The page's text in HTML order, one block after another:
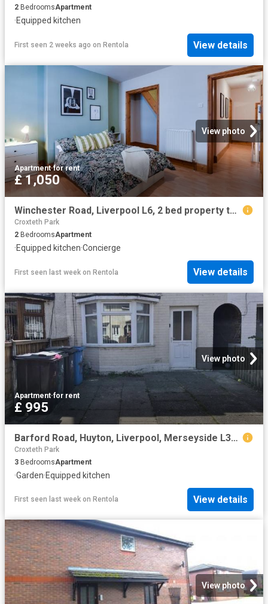
2 BedroomsApartment
·Equipped kitchen
First seen 2 weeks ago on Rentola View details
View photo
Apartment·for rent
£ 1,050
Winchester Road, Liverpool L6, 2 bed property to rent, £1,050 pcm | PrimeLocation
Croxteth Park
2 BedroomsApartment
·Equipped kitchen·Concierge
First seen last week on Rentola View details
View photo
Apartment·for rent
£ 995
Barford Road, Huyton, Liverpool, Merseyside L36, 3 bed property to rent, £995 pcm | PrimeLocation
Croxteth Park
3 BedroomsApartment
·Garden·Equipped kitchen
First seen last week on Rentola View details
View photo